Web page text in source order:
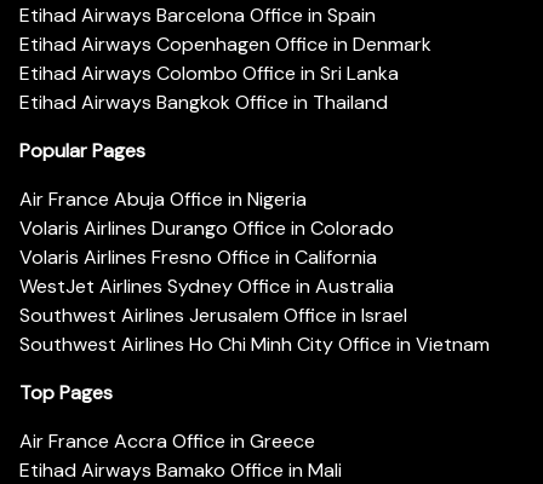
Etihad Airways Barcelona Office in Spain
Etihad Airways Copenhagen Office in Denmark
Etihad Airways Colombo Office in Sri Lanka
Etihad Airways Bangkok Office in Thailand
Popular Pages
Air France Abuja Office in Nigeria
Volaris Airlines Durango Office in Colorado
Volaris Airlines Fresno Office in California
WestJet Airlines Sydney Office in Australia
Southwest Airlines Jerusalem Office in Israel
Southwest Airlines Ho Chi Minh City Office in Vietnam
Top Pages
Air France Accra Office in Greece
Etihad Airways Bamako Office in Mali